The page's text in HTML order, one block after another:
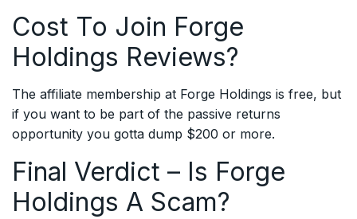
Cost To Join Forge
Holdings Reviews?
The affiliate membership at Forge Holdings is free, but
if you want to be part of the passive returns
opportunity you gotta dump $200 or more.
Final Verdict – Is Forge
Holdings A Scam?